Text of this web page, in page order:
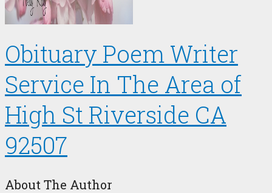
Obituary Poem Writer
Service In The Area of
High St Riverside CA
92507
About The Author